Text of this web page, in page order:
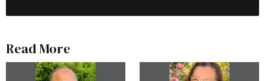
Read More